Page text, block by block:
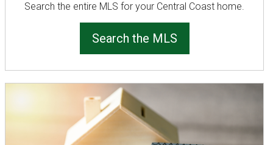
Search the entire MLS for your Central Coast home.
Search the MLS